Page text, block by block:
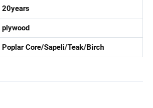
20years
plywood
Poplar Core/Sapeli/Teak/Birch